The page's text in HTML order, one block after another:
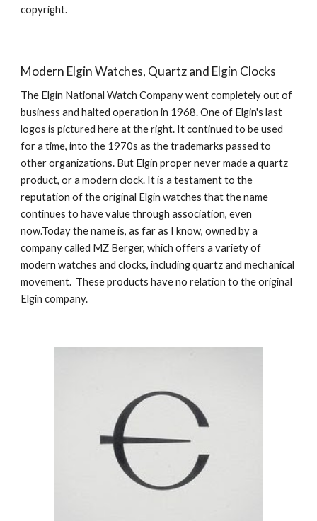
copyright.
Modern Elgin Watches, Quartz and Elgin Clocks
The Elgin National Watch Company went completely out of
business and halted operation in 1968. One of Elgin's last
logos is pictured here at the right. It continued to be used
for a time, into the 1970s as the trademarks passed to
other organizations. But Elgin proper never made a quartz
product, or a modern clock. It is a testament to the
reputation of the original Elgin watches that the name
continues to have value through association, even
now.Today the name is, as far as I know, owned by a
company called MZ Berger, which offers a variety of
modern watches and clocks, including quartz and mechanical
movement.  These products have no relation to the original
Elgin company.